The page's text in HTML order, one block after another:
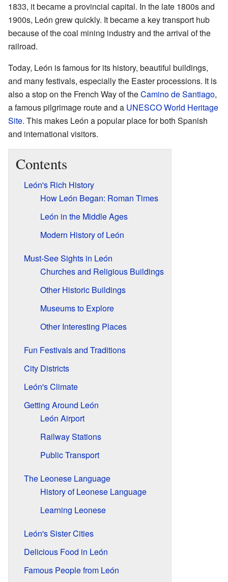
1833, it became a provincial capital. In the late 1800s and
1900s, León grew quickly. It became a key transport hub
because of the coal mining industry and the arrival of the
railroad.
Today, León is famous for its history, beautiful buildings,
and many festivals, especially the Easter processions. It is
also a stop on the French Way of theCamino de Santiago,
a famous pilgrimage route and a UNESCOWorld Heritage
Site. This makes León a popular place for both Spanish
and international visitors.
Contents
León's Rich History
How León Began: Roman Times
León in the Middle Ages
Modern History of León
Must-See Sights in León
Churches and Religious Buildings
Other Historic Buildings
Museums to Explore
Other Interesting Places
Fun Festivals and Traditions
City Districts
León's Climate
Getting Around León
León Airport
Railway Stations
Public Transport
The Leonese Language
History of Leonese Language
Learning Leonese
León's Sister Cities
Delicious Food in León
Famous People from León